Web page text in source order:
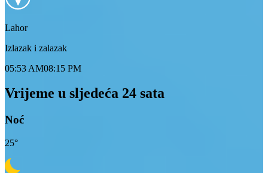
Lahor
Izlazak i zalazak
05:53 AM08:15 PM
Vrijeme u sljedeća 24 sata
Noć
25°